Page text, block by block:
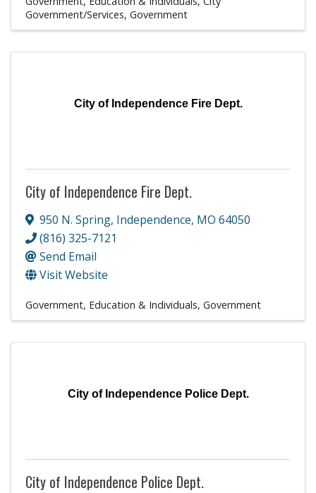
Government/Services Government
City of Independence Fire Dept.
City of Independence Fire Dept.
950 N. Spring, Independence, MO 64050
(816) 325-7121
Send Email
Visit Website
Government, Education & Individuals Government
City of Independence Police Dept.
City of Independence Police Dept.